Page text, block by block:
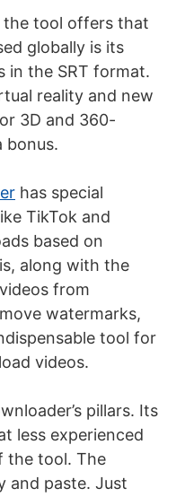
tool offers that
globally is its
in the SRT format.
reality and new
3D and 360-
bonus.
has special
TikTok and
based on
along with the
from
watermarks,
tool for
videos.
pillars. Its
less experienced
the tool. The
and paste. Just